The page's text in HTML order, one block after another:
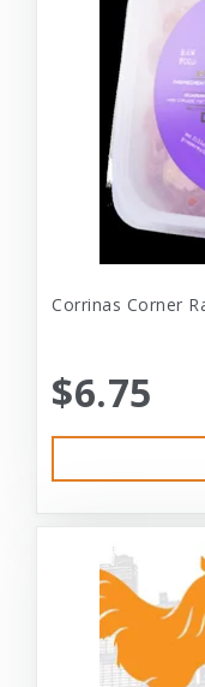
Corrinas Corner
$6.75